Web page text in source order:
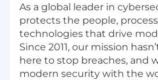
As a global leader in
protects the people,
technologies that drive
Since 2011, our mission
here to stop breaches, and
modern security with the